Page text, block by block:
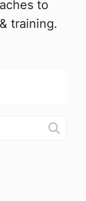
to
training.